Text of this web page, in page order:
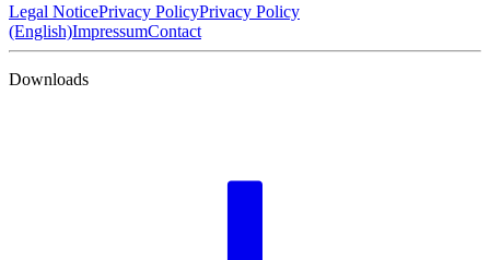
Legal NoticePrivacy PolicyPrivacy Policy
(English)ImpressumContact
Downloads